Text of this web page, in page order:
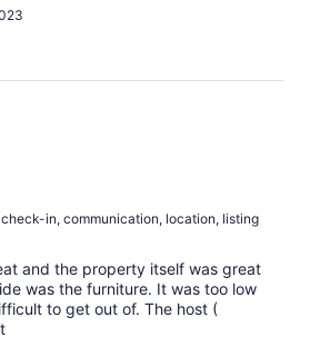
in, communication, location, listing
and the property itself was great
was the furniture. It was too low
to get out of. The host (